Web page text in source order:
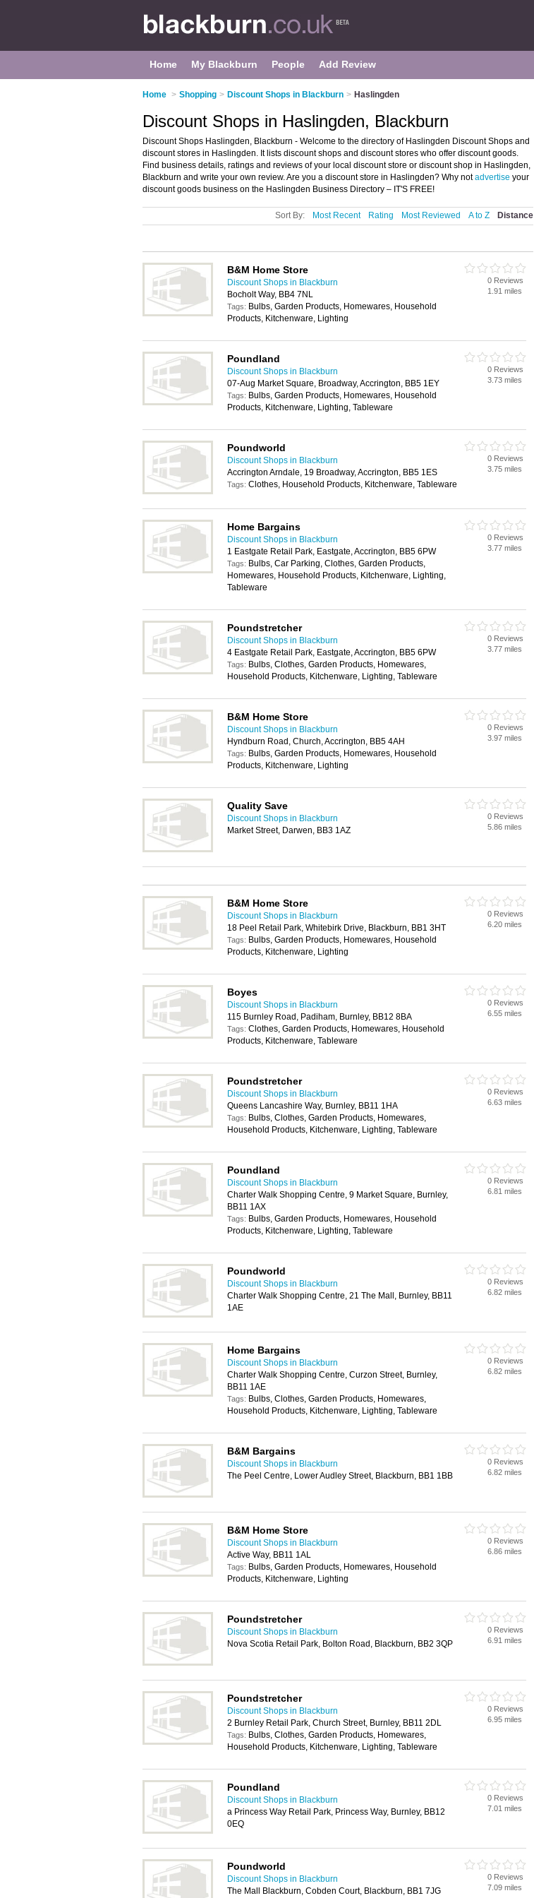
Home My Blackburn People Add Review
Home > Shopping > Discount Shops in Blackburn > Haslingden
Discount Shops in Haslingden, Blackburn
Discount Shops Haslingden, Blackburn - Welcome to the directory of Haslingden Discount Shops and
discount stores in Haslingden. It lists discount shops and discount stores who offer discount goods.
Find business details, ratings and reviews of your local discount store or discount shop in Haslingden,
Blackburn and write your own review. Are you a discount store in Haslingden? Why notadvertise your
discount goods business on the Haslingden Business Directory – IT'S FREE!
Sort By: Most Recent Rating Most Reviewed A to Z Distance
B&M Home Store
Discount Shops in Blackburn
Bocholt Way, BB4 7NL
Tags: Bulbs, Garden Products, Homewares, Household
Products, Kitchenware, Lighting
0 Reviews
1.91 miles
Poundland
Discount Shops in Blackburn
07-Aug Market Square, Broadway, Accrington, BB5 1EY
Tags: Bulbs, Garden Products, Homewares, Household
Products, Kitchenware, Lighting, Tableware
0 Reviews
3.73 miles
Poundworld
Discount Shops in Blackburn
Accrington Arndale, 19 Broadway, Accrington, BB5 1ES
Tags: Clothes, Household Products, Kitchenware, Tableware
0 Reviews
3.75 miles
Home Bargains
Discount Shops in Blackburn
1 Eastgate Retail Park, Eastgate, Accrington, BB5 6PW
Tags: Bulbs, Car Parking, Clothes, Garden Products,
Homewares, Household Products, Kitchenware, Lighting,
Tableware
0 Reviews
3.77 miles
Poundstretcher
Discount Shops in Blackburn
4 Eastgate Retail Park, Eastgate, Accrington, BB5 6PW
Tags: Bulbs, Clothes, Garden Products, Homewares,
Household Products, Kitchenware, Lighting, Tableware
0 Reviews
3.77 miles
B&M Home Store
Discount Shops in Blackburn
Hyndburn Road, Church, Accrington, BB5 4AH
Tags: Bulbs, Garden Products, Homewares, Household
Products, Kitchenware, Lighting
0 Reviews
3.97 miles
Quality Save
Discount Shops in Blackburn
Market Street, Darwen, BB3 1AZ
0 Reviews
5.86 miles
B&M Home Store
Discount Shops in Blackburn
18 Peel Retail Park, Whitebirk Drive, Blackburn, BB1 3HT
Tags: Bulbs, Garden Products, Homewares, Household
Products, Kitchenware, Lighting
0 Reviews
6.20 miles
Boyes
Discount Shops in Blackburn
115 Burnley Road, Padiham, Burnley, BB12 8BA
Tags: Clothes, Garden Products, Homewares, Household
Products, Kitchenware, Tableware
0 Reviews
6.55 miles
Poundstretcher
Discount Shops in Blackburn
Queens Lancashire Way, Burnley, BB11 1HA
Tags: Bulbs, Clothes, Garden Products, Homewares,
Household Products, Kitchenware, Lighting, Tableware
0 Reviews
6.63 miles
Poundland
Discount Shops in Blackburn
Charter Walk Shopping Centre, 9 Market Square, Burnley,
BB11 1AX
Tags: Bulbs, Garden Products, Homewares, Household
Products, Kitchenware, Lighting, Tableware
0 Reviews
6.81 miles
Poundworld
Discount Shops in Blackburn
Charter Walk Shopping Centre, 21 The Mall, Burnley, BB11
1AE
0 Reviews
6.82 miles
Home Bargains
Discount Shops in Blackburn
Charter Walk Shopping Centre, Curzon Street, Burnley,
BB11 1AE
Tags: Bulbs, Clothes, Garden Products, Homewares,
Household Products, Kitchenware, Lighting, Tableware
0 Reviews
6.82 miles
B&M Bargains
Discount Shops in Blackburn
The Peel Centre, Lower Audley Street, Blackburn, BB1 1BB
0 Reviews
6.82 miles
B&M Home Store
Discount Shops in Blackburn
Active Way, BB11 1AL
Tags: Bulbs, Garden Products, Homewares, Household
Products, Kitchenware, Lighting
0 Reviews
6.86 miles
Poundstretcher
Discount Shops in Blackburn
Nova Scotia Retail Park, Bolton Road, Blackburn, BB2 3QP
0 Reviews
6.91 miles
Poundstretcher
Discount Shops in Blackburn
2 Burnley Retail Park, Church Street, Burnley, BB11 2DL
Tags: Bulbs, Clothes, Garden Products, Homewares,
Household Products, Kitchenware, Lighting, Tableware
0 Reviews
6.95 miles
Poundland
Discount Shops in Blackburn
a Princess Way Retail Park, Princess Way, Burnley, BB12
0EQ
0 Reviews
7.01 miles
Poundworld
Discount Shops in Blackburn
The Mall Blackburn, Cobden Court, Blackburn, BB1 7JG
0 Reviews
7.09 miles